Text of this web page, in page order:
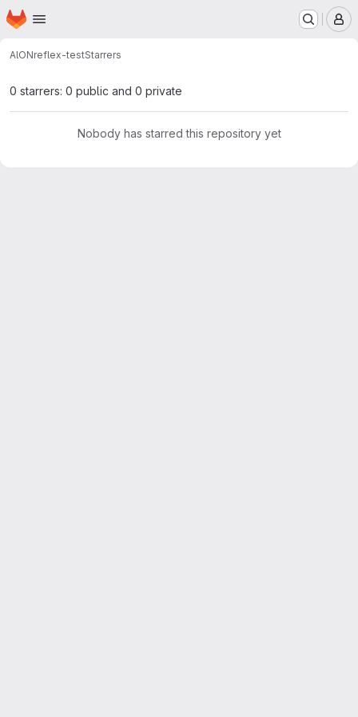
Skip to main content
Homepage
AlONreflex-testStarrers
0 starrers: 0 public and 0 private
Nobody has starred this repository yet